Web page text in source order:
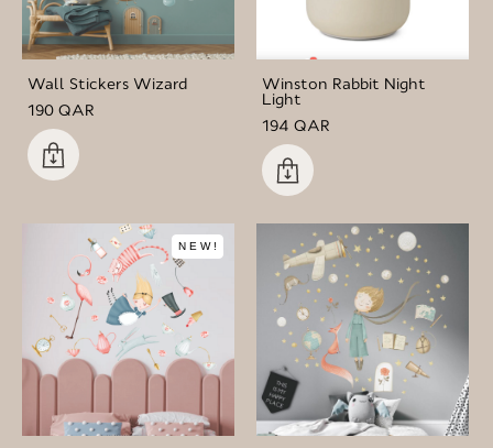
Wall Stickers Wizard
190 QAR
Winston Rabbit Night
Light
194 QAR
NEW!